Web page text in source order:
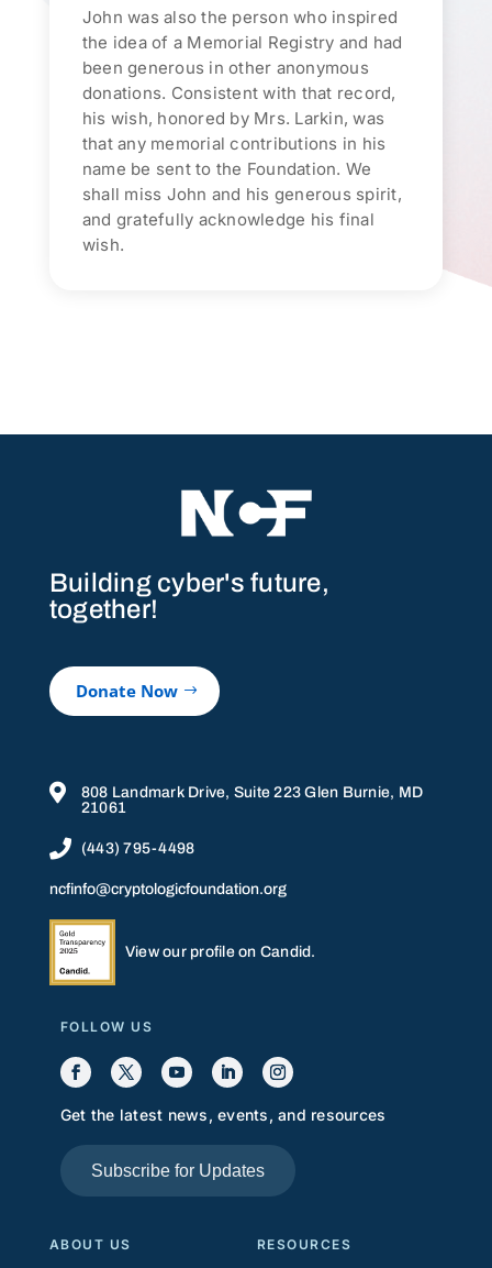
John was also the person who inspired
the idea of a Memorial Registry and had
been generous in other anonymous
donations. Consistent with that record,
his wish, honored by Mrs. Larkin, was
that any memorial contributions in his
name be sent to the Foundation. We
shall miss John and his generous spirit,
and gratefully acknowledge his final
wish.
Building cyber's future,
together!
Donate Now

808 Landmark Drive, Suite 223 Glen Burnie, MD
21061
 (443) 795-4498
ncfinfo@cryptologicfoundation.org
View our profile on Candid.
FOLLOW US
Get the latest news, events, and resources
Subscribe for Updates
ABOUT US RESOURCES